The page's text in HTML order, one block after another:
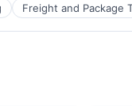
Freight and Package